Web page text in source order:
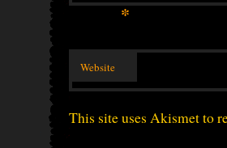
*
Website
This site uses Akismet to